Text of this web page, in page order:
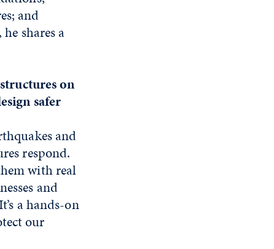
and
shares a
on
safer
and
respond.
with real
and
a hands-on
our